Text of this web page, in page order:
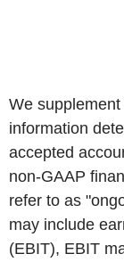
We
information
accepted
non-GAAP
refer to as
may include
(EBIT), EBIT